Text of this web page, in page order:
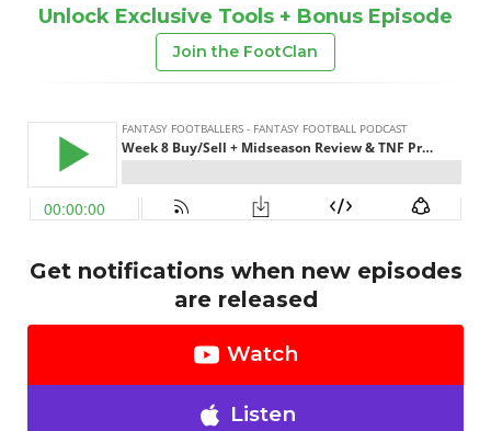
Unlock Exclusive Tools + Bonus Episode
Join the FootClan
Get notifications when new episodes
are released
Watch
Listen